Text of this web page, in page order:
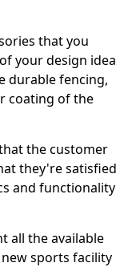
that you
your design idea
durable fencing,
coating of the
the customer
they're satisfied
and functionality
all the available
sports facility